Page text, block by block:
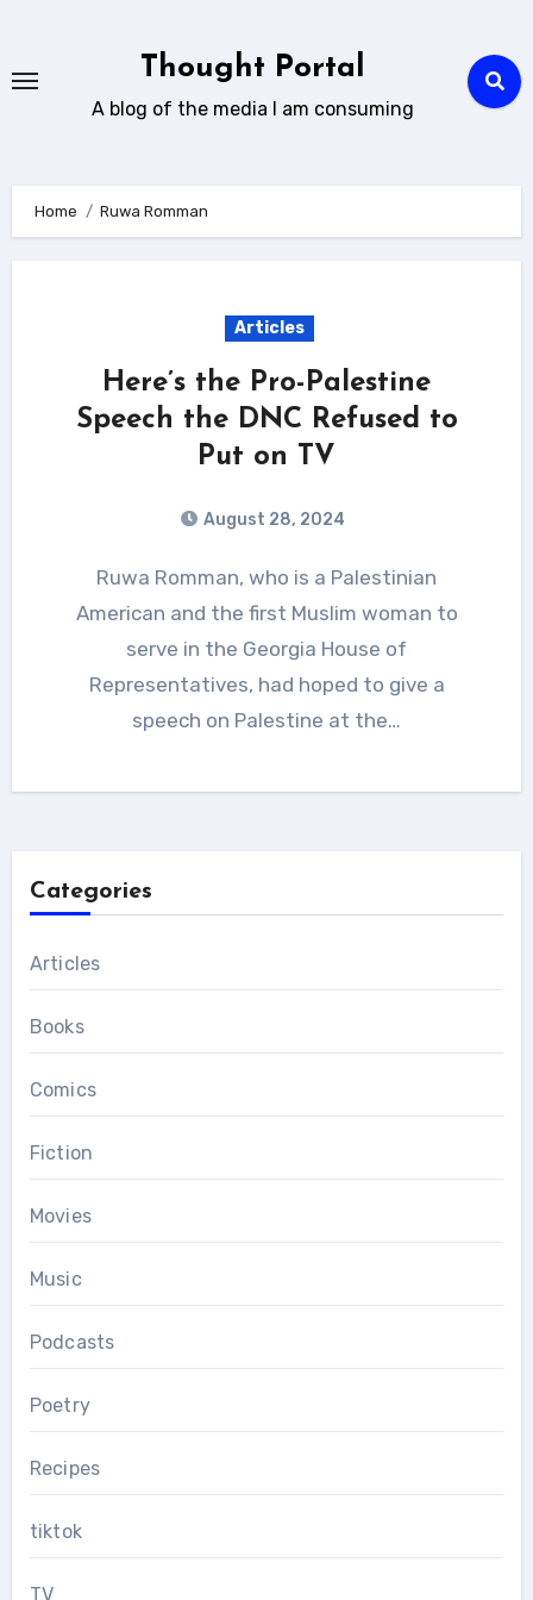
content
Thought Portal
A blog of the media I am consuming
Home Ruwa Romman
Articles
Here’s the Pro-Palestine
Speech the DNC Refused to
Put on TV
August 28, 2024
Ruwa Romman, who is a Palestinian
American and the first Muslim woman to
serve in the Georgia House of
Representatives, had hoped to give a
speech on Palestine at the…
Categories
Articles
Books
Comics
Fiction
Movies
Music
Podcasts
Poetry
Recipes
tiktok
TV